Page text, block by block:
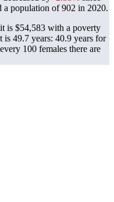
a population of902 in 2020.
is $54,583 with a poverty
49.7 years: 40.9 years for
100 females there are